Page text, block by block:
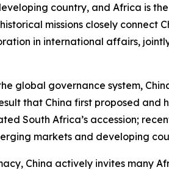
country, and Africa is
missions closely connect
in international affairs,
global governance system,
that China first proposed and
South Africa’s accession;
markets and developing
China actively invites many